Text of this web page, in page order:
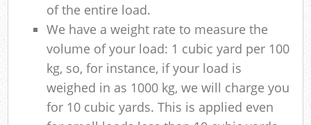
of the entire load.
We have a weight rate to measure the
volume of your load: 1 cubic yard per 100
kg, so, for instance, if your load is
weighed in as 1000 kg, we will charge you
for 10 cubic yards. This is applied even